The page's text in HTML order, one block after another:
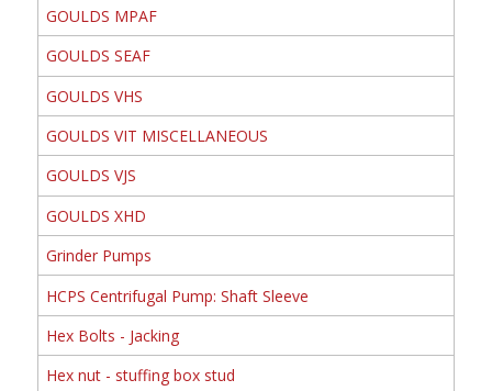
GOULDS MPAF
GOULDS SEAF
GOULDS VHS
GOULDS VIT MISCELLANEOUS
GOULDS VJS
GOULDS XHD
Grinder Pumps
HCPS Centrifugal Pump: Shaft Sleeve
Hex Bolts - Jacking
Hex nut - stuffing box stud